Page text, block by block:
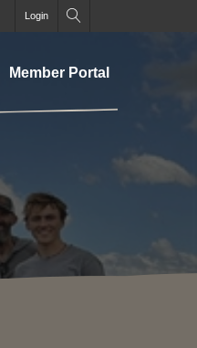
Login
Member Portal